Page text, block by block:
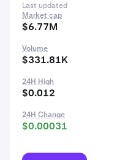
Last updated
Market cap
$6.77M
Volume
$331.81K
24H High
$0.012
24H Change
$0.00031